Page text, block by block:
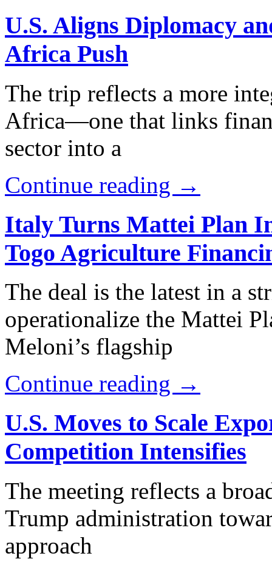
U.S. Aligns Diplomacy
Africa Push
The trip reflects a more
Africa—one that links
sector into a
Continue reading →
Italy Turns Mattei Plan
Togo Agriculture
The deal is the latest in a
operationalize the Mattei
Meloni’s flagship
Continue reading →
U.S. Moves to Scale
Competition Intensifies
The meeting reflects a
Trump administration
approach